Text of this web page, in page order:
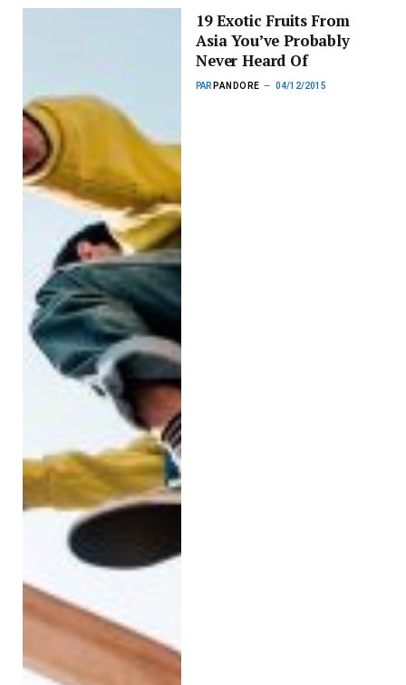
19 Exotic Fruits From
Asia You’ve Probably
Never Heard Of
PAR PANDORE 04/12/2015